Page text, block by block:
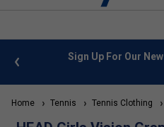
info Sign Up For Our
Home Tennis Tennis Clothing